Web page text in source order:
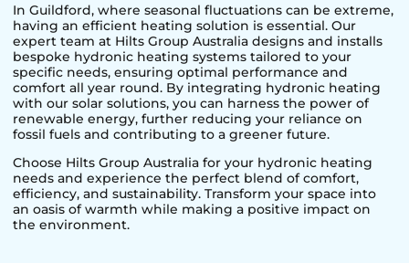
InGuildford, where seasonal fluctuations can be extreme,
having an efficient heating solution is essential. Our
expert team at Hilts Group Australia designs and installs
bespoke hydronic heating systems tailored to your
specific needs, ensuring optimal performance and
comfort all year round. By integrating hydronic heating
with our solar solutions, you can harness the power of
renewable energy, further reducing your reliance on
fossil fuels and contributing to a greener future.
Choose Hilts Group Australia for your hydronic heating
needs and experience the perfect blend of comfort,
efficiency, and sustainability. Transform your space into
an oasis of warmth while making a positive impact on
the environment.